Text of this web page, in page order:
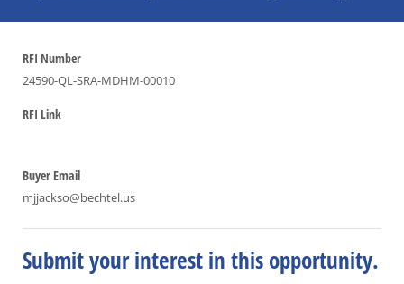
RFI Number
24590-QL-SRA-MDHM-00010
RFI Link
Buyer Email
mjjackso@bechtel.us
Submit your interest in this opportunity.